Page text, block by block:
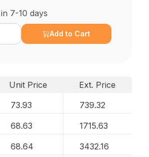
7-10 days
Add to Cart
Unit Price
Ext. Price
73.93 739.32
68.63 1715.63
68.64 3432.16